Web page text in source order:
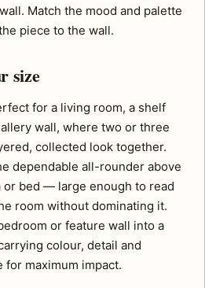
Match the mood and palette
piece to the wall.
size
for a living room, a shelf
wall, where two or three
collected look together.
dependable all-rounder above
or bed — large enough to read
room without dominating it.
or feature wall into a
colour, detail and
for maximum impact.